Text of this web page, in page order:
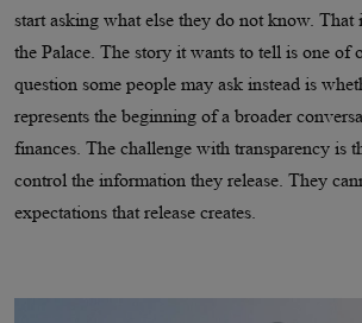
start asking what else they do not know. That
the Palace. The story it wants to tell is one of
question some people may ask instead is
represents the beginning of a broader
finances. The challenge with transparency is
control the information they release. They
expectations that release creates.